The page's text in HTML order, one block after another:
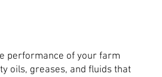
performance of your farm
oils, greases, and fluids that